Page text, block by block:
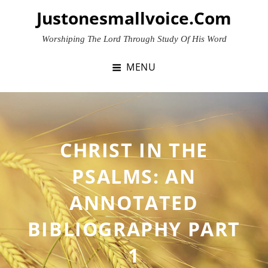
Justonesmallvoice.com
Worshiping The Lord Through Study Of His Word
MENU
CHRIST IN THE
PSALMS: AN
ANNOTATED
BIBLIOGRAPHY PART
1